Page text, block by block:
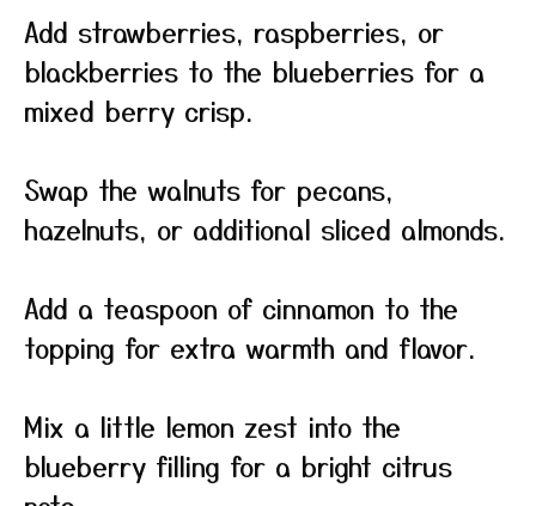
Add strawberries, raspberries, or
blackberries to the blueberries for a
mixed berry crisp.
Swap the walnuts for pecans,
hazelnuts, or additional sliced almonds.
Add a teaspoon of cinnamon to the
topping for extra warmth and flavor.
Mix a little lemon zest into the
blueberry filling for a bright citrus